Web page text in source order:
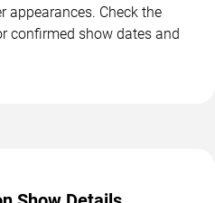
appearances. Check the
confirmed show dates and